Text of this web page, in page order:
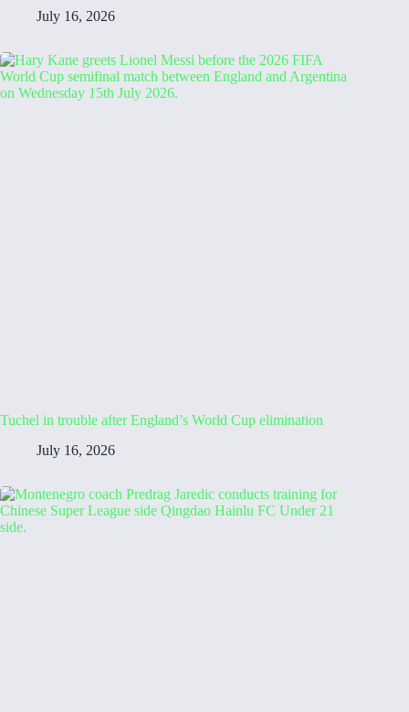
July 16, 2026
Tuchel in trouble after England’s World Cup elimination
July 16, 2026